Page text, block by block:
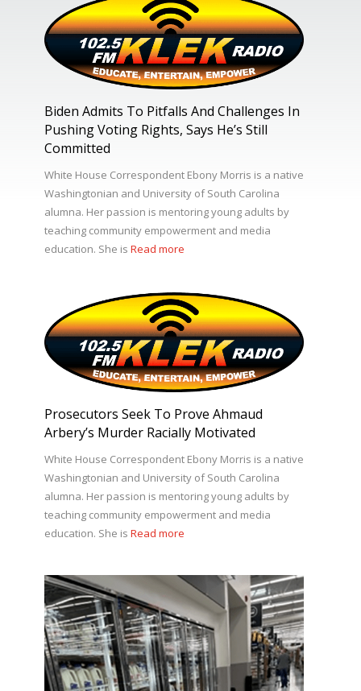
Biden Admits To Pitfalls And Challenges In
Pushing Voting Rights, Says He’s Still
Committed
White House Correspondent Ebony Morris is a native
Washingtonian and University of South Carolina
alumna. Her passion is mentoring young adults by
teaching community empowerment and media
education. She is Read more
Prosecutors Seek To Prove Ahmaud
Arbery’s Murder Racially Motivated
White House Correspondent Ebony Morris is a native
Washingtonian and University of South Carolina
alumna. Her passion is mentoring young adults by
teaching community empowerment and media
education. She is Read more